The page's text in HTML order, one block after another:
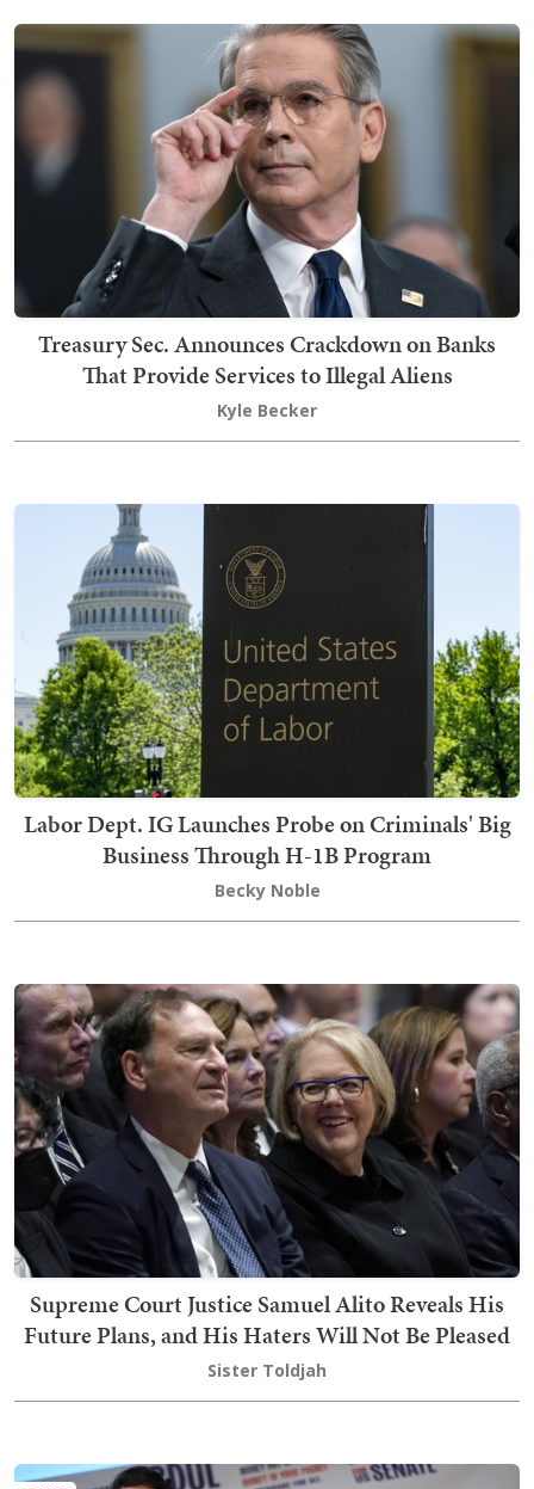
Treasury Sec. Announces Crackdown on Banks
That Provide Services to Illegal Aliens
Kyle Becker
Labor Dept. IG Launches Probe on Criminals' Big
Business Through H-1B Program
Becky Noble
Supreme Court Justice Samuel Alito Reveals His
Future Plans, and His Haters Will Not Be Pleased
Sister Toldjah